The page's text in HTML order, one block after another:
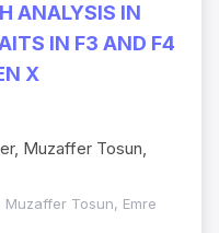
ANALYSIS IN
IN F3 AND F4
X
Muzaffer Tosun,
Muzaffer Tosun, Emre